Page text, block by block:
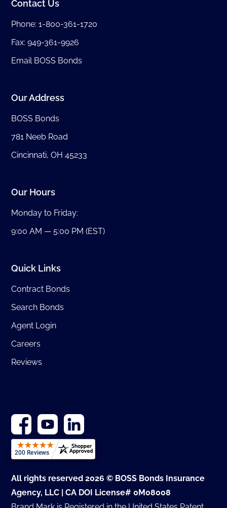
Contact Us
Phone:1-800-361-1720
Fax: 949-361-9926
Email BOSS Bonds
Our Address
BOSS Bonds
781 Neeb Road
Cincinnati, OH 45233
Our Hours
Monday to Friday:
9:00 AM — 5:00 PM (EST)
Quick Links
Contract Bonds
Search Bonds
Agent Login
Careers
Reviews
All rights reserved 2026 © BOSS Bonds Insurance
Agency, LLC | CA DOI License# 0M08008